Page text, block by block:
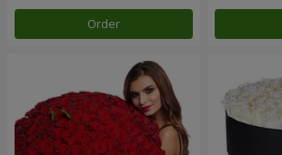
Order